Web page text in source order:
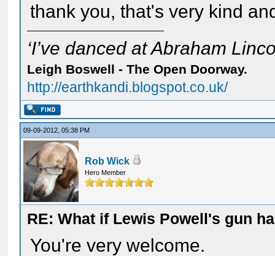
thank you, that's very kind
‘I’ve danced at Abraham
Leigh Boswell - The Open Doorway.
http://earthkandi.blogspot.co.uk/
09-09-2012, 05:38 PM
Rob Wick
Hero Member
RE: What if Lewis Powell's gun
You're very welcome.